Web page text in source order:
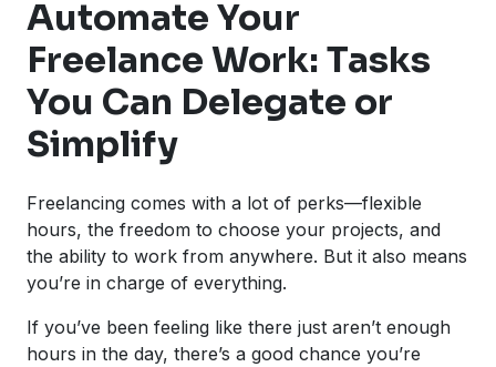
Automate Your
Freelance Work: Tasks
You Can Delegate or
Simplify
Freelancing comes with a lot of perks—flexible
hours, the freedom to choose your projects, and
the ability to work from anywhere. But it also means
you’re in charge of everything.
If you’ve been feeling like there just aren’t enough
hours in the day, there’s a good chance you’re